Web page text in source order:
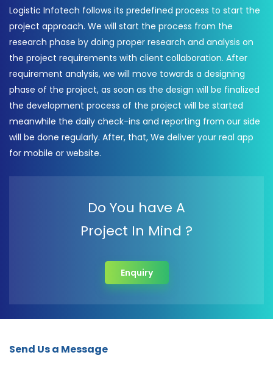
Logistic Infotech follows its predefined process to start the
project approach. We will start the process from the
research phase by doing proper research and analysis on
the project requirements with client collaboration. After
requirement analysis, we will move towards a designing
phase of the project, as soon as the design will be finalized
the development process of the project will be started
meanwhile the daily check-ins and reporting from our side
will be done regularly. After, that, We deliver your real app
for mobile or website.
Do You have A
Project In Mind ?
Enquiry
Send Us a Message